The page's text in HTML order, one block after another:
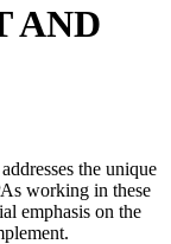
AND
the unique
working in these
emphasis on the